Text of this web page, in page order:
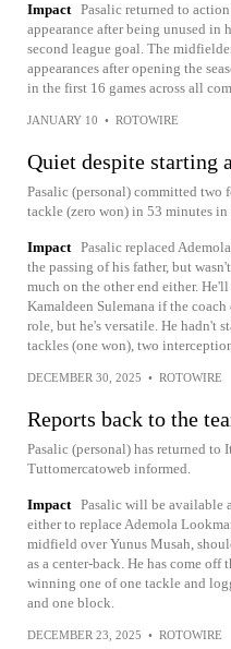
Impact Pasalic returned to
appearance after being unused in
second league goal. The
appearances after opening the
in the first 16 games across all
JANUARY 10 • ROTOWIRE
Quiet despite starting
Pasalic (personal) committed two
tackle (zero won) in 53 minutes in
Impact Pasalic replaced
the passing of his father, but
much on the other end either.
Kamaldeen Sulemana if the
role, but he's versatile. He hadn't
tackles (one won), two
DECEMBER 30, 2025 • ROTOWIRE
Reports back to the
Pasalic (personal) has returned
Tuttomercatoweb informed.
Impact Pasalic will be available
either to replace Ademola
midfield over Yunus Musah,
as a center-back. He has come off
winning one of one tackle and
and one block.
DECEMBER 23, 2025 • ROTOWIRE